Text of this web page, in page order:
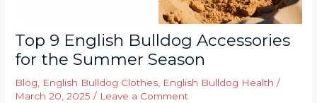
Top 9 English Bulldog Accessories
for the Summer Season
Blog, English Bulldog Clothes, English Bulldog Health /
March 20, 2025/ Leave a Comment